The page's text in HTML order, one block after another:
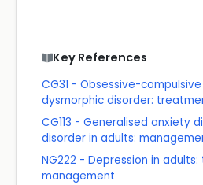
Key References
CG31 - Obsessive-
dysmorphic disorder:
CG113 - Generalised anxiety
disorder in adults:
NG222 - Depression in
management